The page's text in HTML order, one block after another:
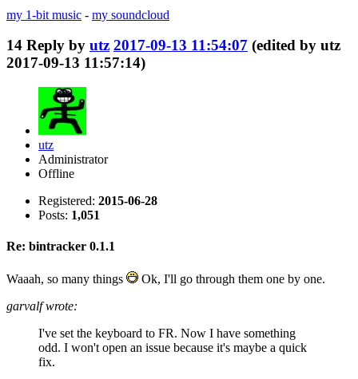
my 1-bit music - my soundcloud
14 Reply by utz 2017-09-13 11:54:07 (edited by utz
2017-09-13 11:57:14)
utz
Administrator
Offline
Registered: 2015-06-28
Posts: 1,051
Re: bintracker 0.1.1
Waaah, so many things
Ok, I'll go through them one by one.
garvalf wrote:
I've set the keyboard to FR. Now I have something
odd. I won't open an issue because it's maybe a quick
fix.